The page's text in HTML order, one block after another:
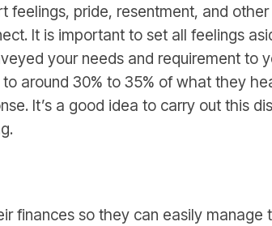
feelings, pride, resentment, and
It is important to set all feelings
your needs and requirement to
around 30% to 35% of what they
It’s a good idea to carry out this
finances so they can easily manage